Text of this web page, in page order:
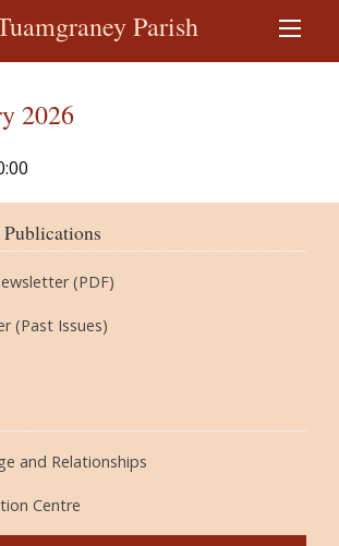
Parish
2026
(PDF)
(Past Issues)
and Relationships
Centre